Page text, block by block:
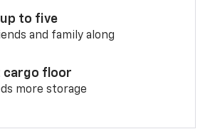
to five
and family along
cargo floor
more storage